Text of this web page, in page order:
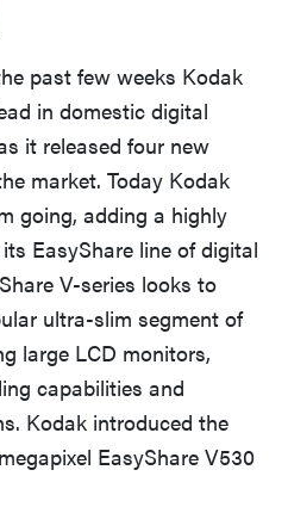
past few weeks Kodak
in domestic digital
it released four new
market. Today Kodak
going, adding a highly
EasyShare line of digital
V-series looks to
ultra-slim segment of
large LCD monitors,
capabilities and
Kodak introduced the
EasyShare V530